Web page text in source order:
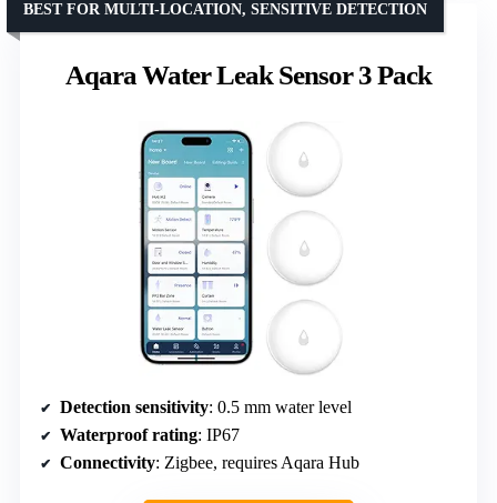
Aqara Water Leak Sensor 3 Pack
BEST FOR MULTI-LOCATION, SENSITIVE DETECTION
Detection sensitivity: 0.5 mm water level
Waterproof rating: IP67
Connectivity: Zigbee, requires Aqara Hub